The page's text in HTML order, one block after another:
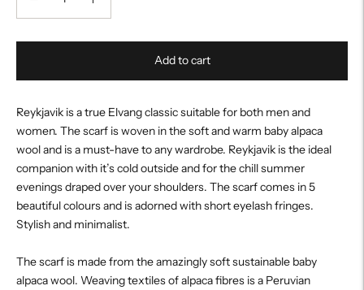
Add to cart
Reykjavik is a true Elvang classic suitable for both men and
women. The scarf is woven in the soft and warm baby alpaca
wool and is a must-have to any wardrobe. Reykjavik is the ideal
companion with it’s cold outside and for the chill summer
evenings draped over your shoulders. The scarf comes in 5
beautiful colours and is adorned with short eyelash fringes.
Stylish and minimalist.
The scarf is made from the amazingly soft sustainable baby
alpaca wool. Weaving textiles of alpaca fibres is a Peruvian